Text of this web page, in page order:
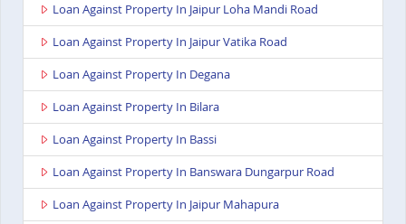
Loan Against Property In Jaipur Loha Mandi Road
Loan Against Property In Jaipur Vatika Road
Loan Against Property In Degana
Loan Against Property In Bilara
Loan Against Property In Bassi
Loan Against Property In Banswara Dungarpur Road
Loan Against Property In Jaipur Mahapura